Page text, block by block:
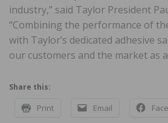
industry,” said Taylor President
“Combining the performance of
with Taylor’s dedicated adhesive
our customers and the market as
Share this:
Print Email